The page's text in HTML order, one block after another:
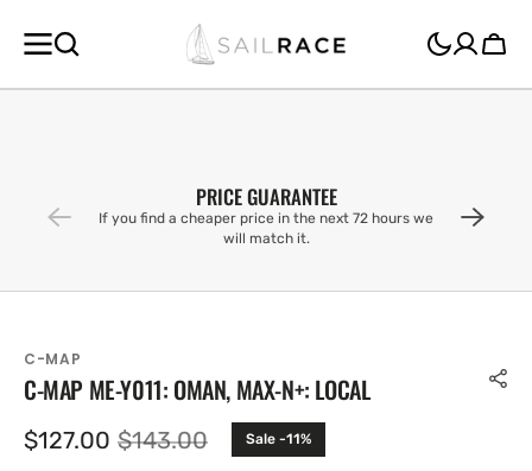
CONTENT
Cart
PRICE GUARANTEE
If you find a cheaper price in the next 72 hours we
will match it.
C-MAP
C-MAP ME-Y011: OMAN, MAX-N+: LOCAL
Sale
$127.00 Regular
$143.00 Sale -11%